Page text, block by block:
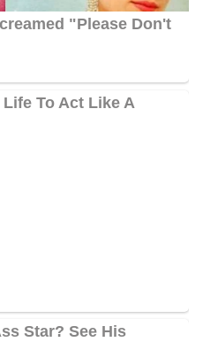
wars in Ukraine, the immigrant
UK’s Brexit from the EU.
for PBS, Financial News
CBS as an anchor, reporter,
awards for reporting,
along with other awards from